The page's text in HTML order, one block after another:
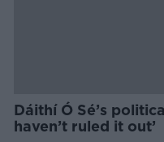
Dáithí Ó Sé’s
haven’t ruled it out’